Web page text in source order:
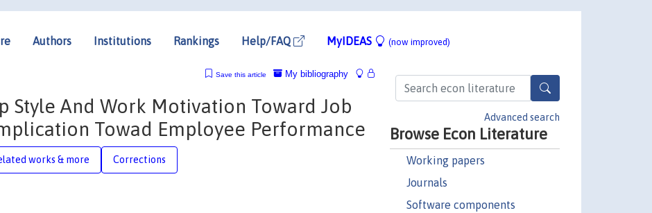
Authors Institutions Rankings Help/FAQ MyIDEAS (now improved)
Advanced search
Browse Econ Literature
Working papers
Journals
Software components
My bibliography
Save this article
Style And Work Motivation Toward Job
Towad Employee Performance
works & more Corrections